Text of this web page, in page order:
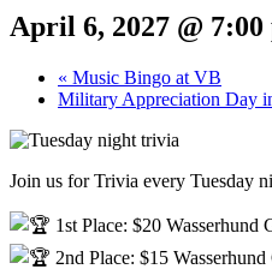
April 6, 2027 @ 7:00
« Music Bingo at VB
Military Appreciation Day
Join us for Trivia every Tuesday
1st Place: $20 Wasserhund
2nd Place: $15